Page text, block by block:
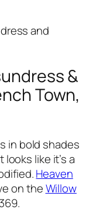
and
&
Town,
in bold shades
like it’s a
Heaven
on theWillow